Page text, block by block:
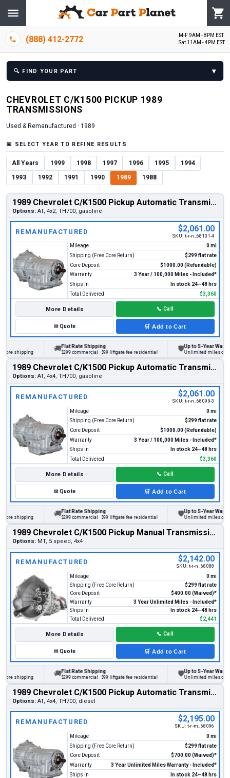
(888) 412-2772
M-F 9AM - 8PM EST
Sat 11AM - 4PM EST
🔍 FIND YOUR PART ▾
CHEVROLET C/K1500 PICKUP 1989
TRANSMISSIONS
Used & Remanufactured · 1989
📅 SELECT YEAR TO REFINE RESULTS
All Years 1999 1998 1997 1996 1995 1994
1993 1992 1991 1990 1989 1988
1989 Chevrolet C/K1500 Pickup Automatic Transmission
Options: AT, 4x2, TH700, gasoline
REMANUFACTURED $2,061.00
SKU: t-r-n_68101-4
Mileage
0 mi
Shipping (Free Core Return)
$299 flat rate
Core Deposit
$1000.00 (Refundable)
Warranty
3 Year / 100,000 Miles - Included*
Ships In
In stock 24–48 hrs
Total Delivered
$3,360
More Details 📞 Call
✉Quote 🛒 Add to Cart
shipping
Flat Rate Shipping
$299 commercial · $99 liftgate fee residential
Up to 5-Year Warranty
Unlimited miles on
1989 Chevrolet C/K1500 Pickup Automatic Transmission
Options: AT, 4x4, TH700, gasoline
REMANUFACTURED $2,061.00
SKU: t-r-n_68099-3
Mileage
0 mi
Shipping (Free Core Return)
$299 flat rate
Core Deposit
$1000.00 (Refundable)
Warranty
3 Year / 100,000 Miles - Included*
Ships In
In stock 24–48 hrs
Total Delivered
$3,360
More Details 📞 Call
✉Quote 🛒 Add to Cart
shipping
Flat Rate Shipping
$299 commercial · $99 liftgate fee residential
Up to 5-Year Warranty
Unlimited miles on
1989 Chevrolet C/K1500 Pickup Manual Transmission
Options: MT, 5 speed, 4x4
REMANUFACTURED $2,142.00
SKU: t-r-n_68088
Mileage
0 mi
Shipping (Free Core Return)
$299 flat rate
Core Deposit
$400.00 (Waived)*
Warranty
3 Year Unlimited Miles - Included*
Ships In
In stock 24–48 hrs
Total Delivered
$2,441
More Details 📞 Call
✉Quote 🛒 Add to Cart
shipping
Flat Rate Shipping
$299 commercial · $99 liftgate fee residential
Up to 5-Year Warranty
Unlimited miles on
1989 Chevrolet C/K1500 Pickup Automatic Transmission
Options: AT, 4x4, TH700, diesel
REMANUFACTURED $2,195.00
SKU: t-r-m_68096
Mileage
0 mi
Shipping (Free Core Return)
$299 flat rate
Core Deposit
$700.00 (Waived)*
Warranty
3 Year Unlimited Miles Warranty - Included*
Ships In
In stock 24–48 hrs